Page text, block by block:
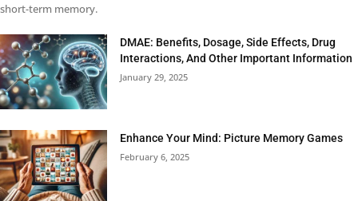
short-term memory.
DMAE: Benefits, Dosage, Side Effects, Drug
Interactions, And Other Important Information
January 29, 2025
Enhance Your Mind: Picture Memory Games
February 6, 2025